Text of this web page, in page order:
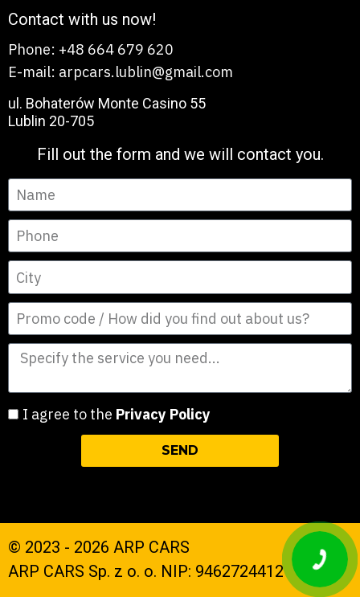
Contact with us now!
Phone: +48 664 679 620
E-mail: arpcars.lublin@gmail.com
ul. Bohaterów Monte Casino 55
Lublin 20-705
Fill out the form and we will contact you.
I agree to the Privacy Policy
SEND
© 2023 - 2026 ARP CARS
ARP CARS Sp. z o. o. NIP: 9462724412